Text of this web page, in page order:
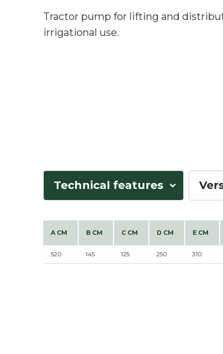
Tractor pump for lifting and
irrigational use.
Technical features
A CM B CM C CM D CM E CM
520 145 125 250 310